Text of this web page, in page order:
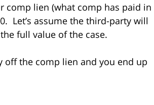
comp lien (what comp has paid in
Let’s assume the third-party will
full value of the case.
off the comp lien and you end up